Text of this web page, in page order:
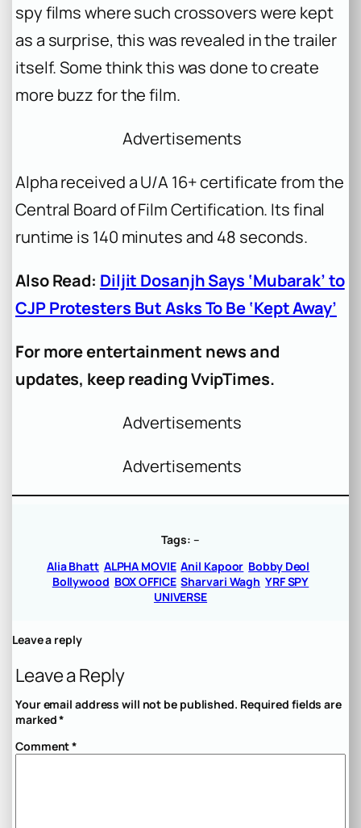
spy films where such crossovers were kept
as a surprise, this was revealed in the trailer
itself. Some think this was done to create
more buzz for the film.
Advertisements
Alphareceived a U/A 16+ certificate from the
Central Board of Film Certification. Its final
runtime is 140 minutes and 48 seconds.
Also Read: Diljit Dosanjh Says ‘Mubarak’ to
CJP Protesters But Asks To Be ‘Kept Away’
For more entertainment news and
updates, keep reading VvipTimes.
Advertisements
Advertisements
Tags: –
Alia Bhatt ALPHA MOVIE Anil Kapoor Bobby Deol
Bollywood BOX OFFICE Sharvari Wagh YRF SPY
UNIVERSE
Leave a reply
Leave a Reply
Your email address will not be published. Required fields are
marked*
Comment*